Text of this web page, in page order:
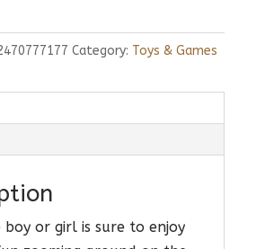
Category: Toys & Games
or girl is sure to enjoy